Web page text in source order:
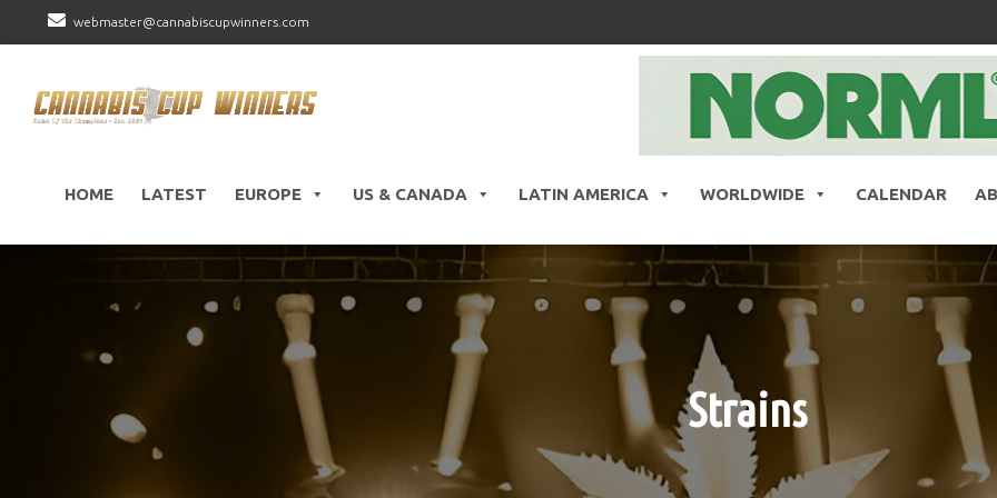
webmaster@cannabiscupwinners.com
HOME LATEST EUROPE US & CANADA LATIN AMERICA WORLDWIDE CALENDAR
Strains